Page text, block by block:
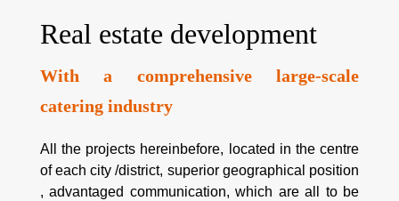
Real estate development
With a comprehensive large-scale
catering industry
All the projects hereinbefore, located in the centre
of each city /district, superior geographical position
, advantaged communication, which are all to be